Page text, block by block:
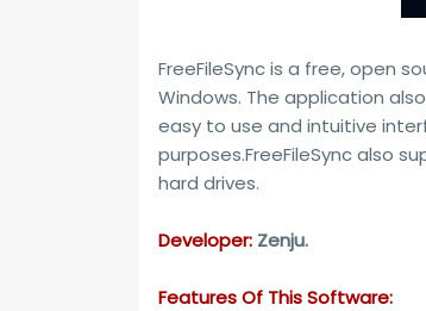
FreeFileSync is a free, open
Windows. The application
easy to use and intuitive
purposes.FreeFileSync also
hard drives.
Developer: Zenju.
Features Of This Software: